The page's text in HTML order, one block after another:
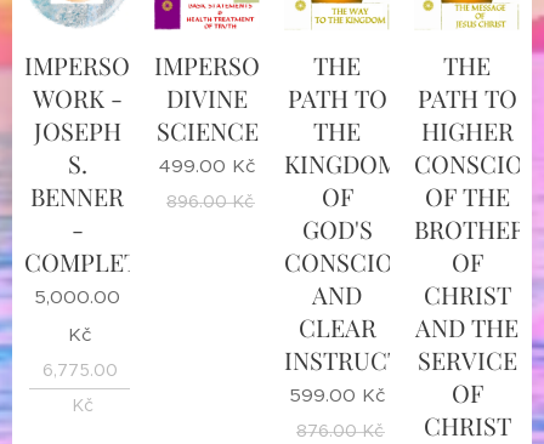
IMPERSONAL
WORK -
JOSEPH
S.
BENNER
-
COMPLETE
5,000.00
Kč
6,775.00
Kč
IMPERSONAL
DIVINE
SCIENCE
499.00 Kč
896.00Kč
THE
PATH TO
THE
KINGDOM
OF
GOD'S
CONSCIOUSNESS
AND
CLEAR
INSTRUCTIONS
599.00 Kč
876.00Kč
THE
PATH TO
HIGHER
OF THE
OF
CHRIST
AND THE
SERVICE
OF
CHRIST